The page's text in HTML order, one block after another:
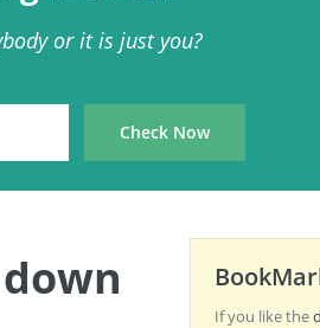
or it is just you?
If you like the